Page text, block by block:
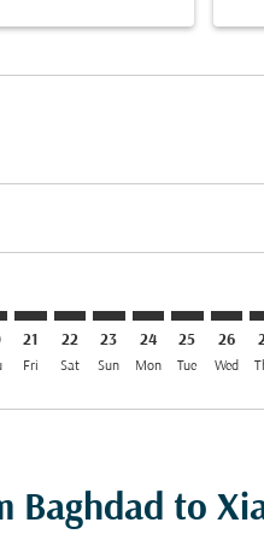
BGW–XIY: cmp-view-
21
Fri
BGW–XIY: cmp-view-
22
Sat
BGW–XIY: cmp-
23
Sun
BGW–XIY:
24
Mon
25
Tue
26
Wed
Baghdad to